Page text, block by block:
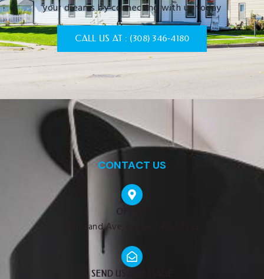
your dreams by connecting with us today
CALL US AT : (308) 346‑4180
CONTACT US
OFFICE
211 Grand Ave, Burwell, NE 68823
SEND US A MESSAGE